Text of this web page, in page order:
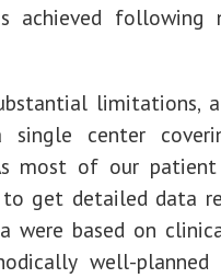
achieved following
limitations,
center
most of our
to get detailed data
were based on
well-planned